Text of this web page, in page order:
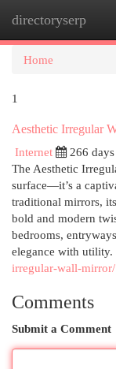
directoryserp
Home
1
Aesthetic Irregular
Internet
266
The Aesthetic
surface—it’s a
traditional mirrors,
bold and modern
bedrooms,
elegance with utility.
irregular-wall-mirror/
Comments
Submit a Comment